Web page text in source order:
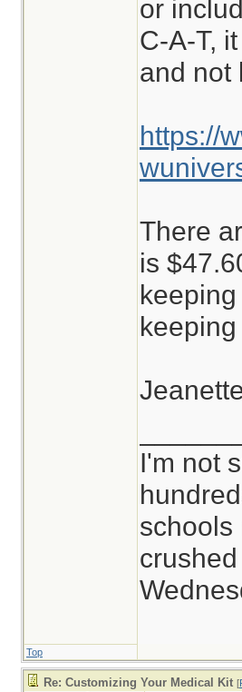
or
C-A-T,
and not
https://
There
is
I'm not
schools
Top
Re: Customizing Your Medical Kit [